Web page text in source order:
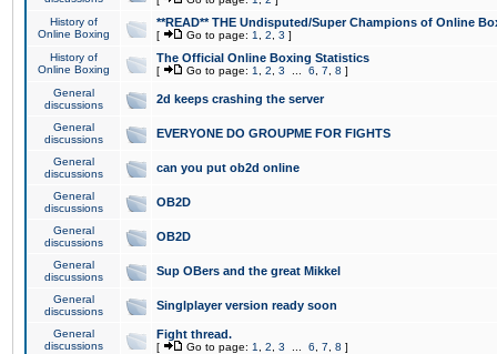
History of
Online Boxing
**READ** THE Undisputed/Super Champions of Online
[ Go to page: 1 2 3 ]
History of
Online Boxing
The Official Online Boxing Statistics
[ Go to page: 1 2 3 6 7 8 ]
General
discussions
2d keeps crashing the server
General
discussions
EVERYONE DO GROUPME FOR FIGHTS
General
discussions
can you put ob2d online
General
discussions
OB2D
General
discussions
OB2D
General
discussions
Sup OBers and the great Mikkel
General
discussions
Singlplayer version ready soon
General
discussions
Fight thread.
[ Go to page: 1 2 3 6 7 8 ]